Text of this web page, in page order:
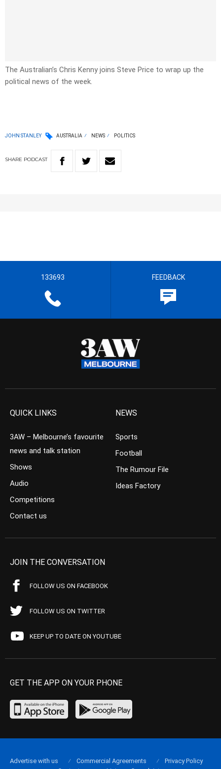
The Australian’s Chris Kenny joins Steve Price to wrap up the
political news of the week.
JOHN STANLEY AUSTRALIA NEWS POLITICS
SHARE PODCAST
133693 FEEDBACK
QUICK LINKS
3AW – Melbourne’s favourite
news and talk station
Shows
Audio
Competitions
Contact us
NEWS
Sports
Football
The Rumour File
Ideas Factory
JOIN THE CONVERSATION
FOLLOW US ON FACEBOOK
FOLLOW US ON TWITTER
KEEP UP TO DATE ON YOUTUBE
GET THE APP ON YOUR PHONE
Advertise with us Commercial Agreements
Privacy Policy